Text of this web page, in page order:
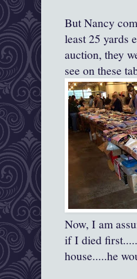
But Nancy
least 25 yards
auction, they
see on these
Now, I am
if I died
house.....he